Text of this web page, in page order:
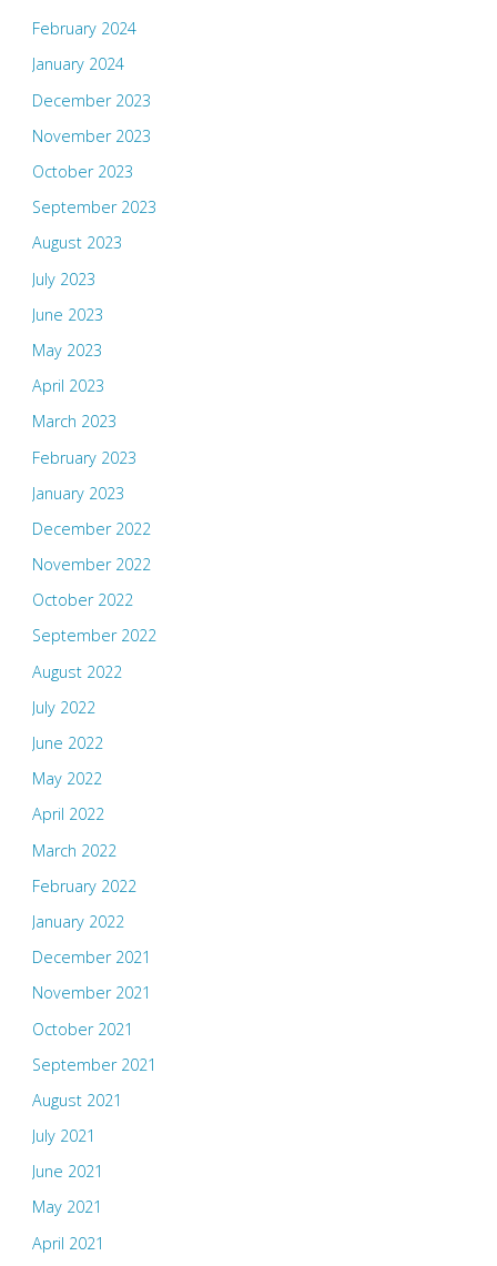
February 2024
January 2024
December 2023
November 2023
October 2023
September 2023
August 2023
July 2023
June 2023
May 2023
April 2023
March 2023
February 2023
January 2023
December 2022
November 2022
October 2022
September 2022
August 2022
July 2022
June 2022
May 2022
April 2022
March 2022
February 2022
January 2022
December 2021
November 2021
October 2021
September 2021
August 2021
July 2021
June 2021
May 2021
April 2021